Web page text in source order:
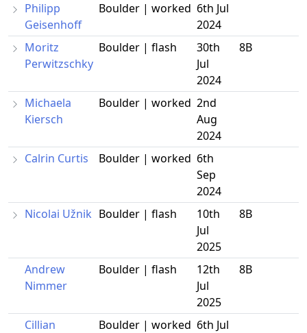
Philipp
Geisenhoff
Boulder | worked 6th Jul
2024
Moritz
Perwitzschky
Boulder | flash
30th
Jul
2024
8B
Michaela
Kiersch
Boulder | worked 2nd
Aug
2024
Calrin Curtis
Boulder | worked 6th
Sep
2024
Nicolai Užnik Boulder | flash
10th
Jul
2025
8B
Andrew
Nimmer
Boulder | flash
12th
Jul
2025
8B
Cillian
Boulder | worked 6th Jul